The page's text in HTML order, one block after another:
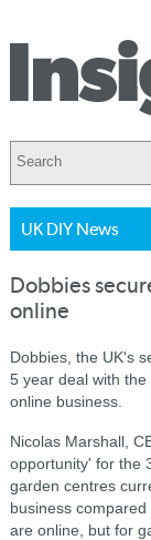
UK DIY News
Dobbies
online
Dobbies, the UK's
5 year deal with
online business.
Nicolas Marshall,
opportunity' for the
garden centres
business
are online, but for